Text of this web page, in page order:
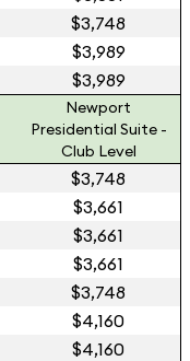
$3,748
$3,989
$3,989
Newport
Presidential Suite -
Club Level
$3,748
$3,661
$3,661
$3,661
$3,748
$4,160
$4,160